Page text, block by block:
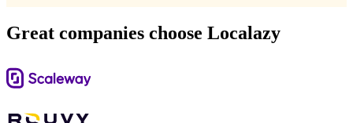
Great companies choose Localazy